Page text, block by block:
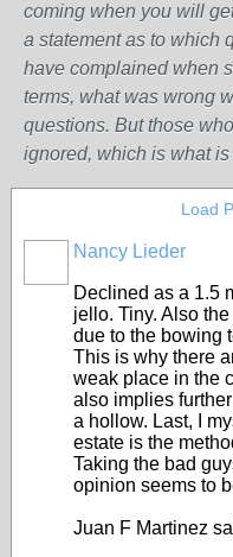
coming when you will
a statement as to which
have complained when
terms, what was wrong w
questions. But those
ignored, which is what
Load
Nancy Lieder
Declined as a 1.5
jello. Tiny. Also
due to the bowing
This is why there
weak place in the
also implies
a hollow. Last, I
estate is the
Taking the bad
opinion seems to
Juan F Martinez